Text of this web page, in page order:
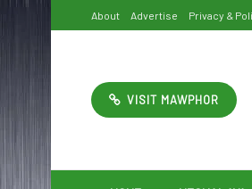
About Advertise Privacy &
VISIT MAWPHOR